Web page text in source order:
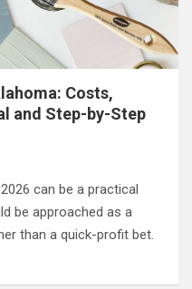
Costs,
and Step-by-Step
can be a practical
be approached as a
than a quick-profit bet.